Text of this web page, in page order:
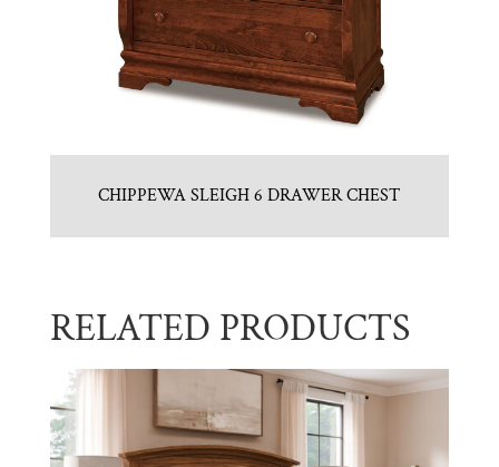
CHIPPEWA SLEIGH 6 DRAWER CHEST
RELATED PRODUCTS